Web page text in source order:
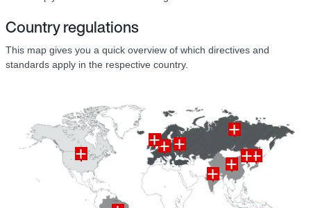
Country regulations
This map gives you a quick overview of which directives and
standards apply in the respective country.